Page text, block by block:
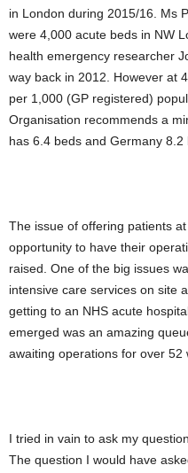
in London during 2015/16. Ms
were 4,000 acute beds in NW
health emergency researcher
way back in 2012. However at
per 1,000 (GP registered)
Organisation recommends a
has 6.4 beds and Germany 8.2
The issue of offering patients
opportunity to have their
raised. One of the big issues
intensive care services on site
getting to an NHS acute
emerged was an amazing
awaiting operations for over 52
I tried in vain to ask my
The question I would have